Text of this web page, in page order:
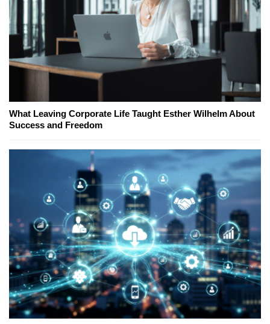
What Leaving Corporate Life Taught Esther Wilhelm About
Success and Freedom